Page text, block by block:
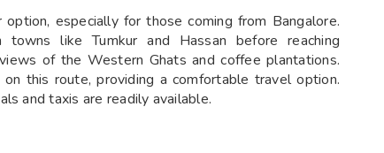
especially for those coming from Bangalore.
like Tumkur and Hassan before reaching
of the Western Ghats and coffee plantations.
this route, providing a comfortable travel option.
and taxis are readily available.